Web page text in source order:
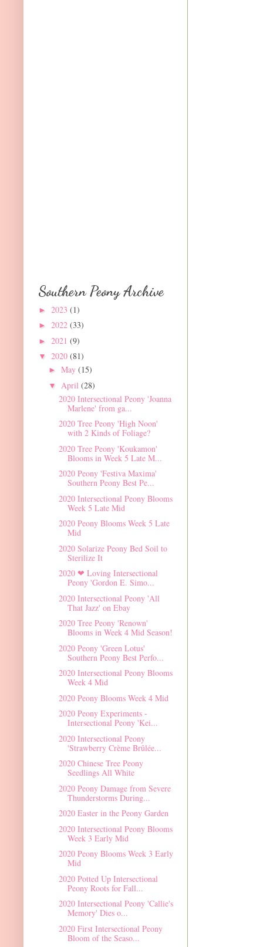
Southern Peony Archive
► 2023 (1)
► 2022 (33)
► 2021 (9)
▼ 2020 (81)
► May (15)
▼ April (28)
2020 Intersectional Peony 'Joanna
Marlene' from ga...
2020 Tree Peony 'High Noon'
with 2 Kinds of Foliage?
2020 Tree Peony 'Koukamon'
Blooms in Week 5 Late M...
2020 Peony 'Festiva Maxima'
Southern Peony Best Pe...
2020 Intersectional Peony Blooms
Week 5 Late Mid
2020 Peony Blooms Week 5 Late
Mid
2020 Solarize Peony Bed Soil to
Sterilize It
2020 ❤ Loving Intersectional
Peony 'Gordon E. Simo...
2020 Intersectional Peony 'All
That Jazz' on Ebay
2020 Tree Peony 'Renown'
Blooms in Week 4 Mid Season!
2020 Peony 'Green Lotus'
Southern Peony Best Perfo...
2020 Intersectional Peony Blooms
Week 4 Mid
2020 Peony Blooms Week 4 Mid
2020 Peony Experiments -
Intersectional Peony 'Kei...
2020 Intersectional Peony
'Strawberry Crème Brûlée...
2020 Chinese Tree Peony
Seedlings All White
2020 Peony Damage from Severe
Thunderstorms During...
2020 Easter in the Peony Garden
2020 Intersectional Peony Blooms
Week 3 Early Mid
2020 Peony Blooms Week 3 Early
Mid
2020 Potted Up Intersectional
Peony Roots for Fall...
2020 Intersectional Peony 'Callie's
Memory' Dies o...
2020 First Intersectional Peony
Bloom of the Seaso...